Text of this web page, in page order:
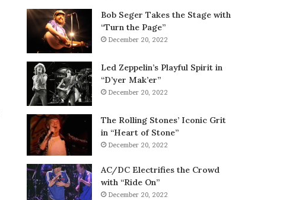
Bob Seger Takes the Stage with
“Turn the Page”
December 20, 2022
Led Zeppelin’s Playful Spirit in
“D’yer Mak’er”
December 20, 2022
The Rolling Stones’ Iconic Grit
in “Heart of Stone”
December 20, 2022
AC/DC Electrifies the Crowd
with “Ride On”
December 20, 2022